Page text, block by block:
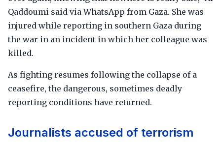
Qaddoumi said via WhatsApp from Gaza. She was
injured while reporting in southern Gaza during
the war in an incident in which her colleague was
killed.
As fighting resumes following the collapse of a
ceasefire, the dangerous, sometimes deadly
reporting conditions have returned.
Journalists accused of terrorism